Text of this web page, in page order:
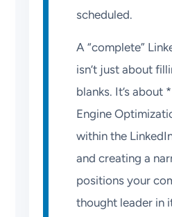
scheduled.
A “complete”
isn’t just about
blanks. It’s about
Engine
within the
and creating a
positions your
thought leader in